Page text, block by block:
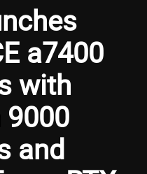
a7400
with
9000
and